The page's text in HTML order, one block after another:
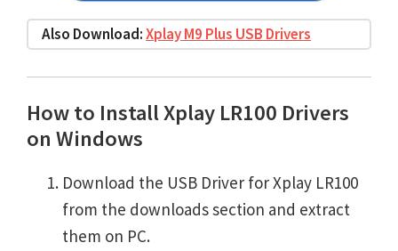
Also Download:Xplay M9 Plus USB Drivers
How to Install Xplay LR100 Drivers
on Windows
Download the USB Driver for Xplay LR100
from the downloads section and extract
them on PC.